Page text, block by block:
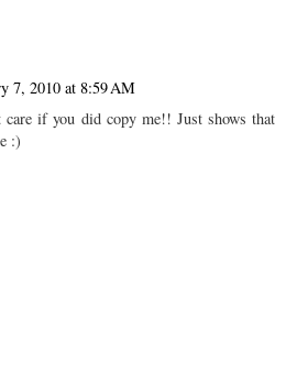
7, 2010 at 8:59 AM
if you did copy me!! Just shows that
:)